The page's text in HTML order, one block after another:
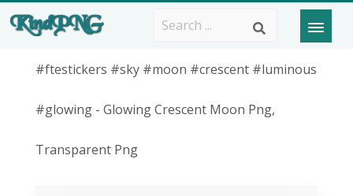
#ftestickers #sky #moon #crescent #luminous
#glowing - Glowing Crescent Moon Png,
Transparent Png